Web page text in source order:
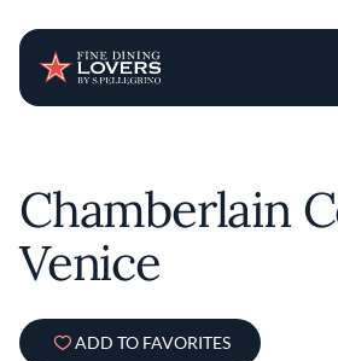
Chamberlain
Venice
ADD TO FAVORITES